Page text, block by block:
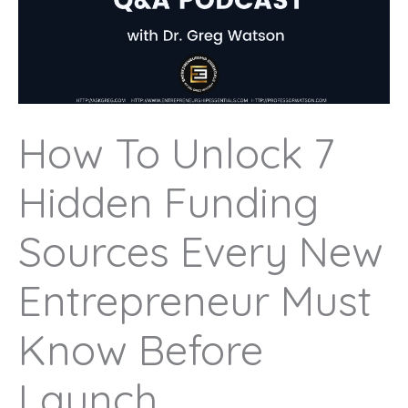
How To Unlock 7
Hidden Funding
Sources Every New
Entrepreneur Must
Know Before